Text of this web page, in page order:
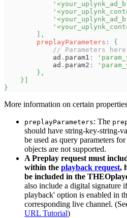
,
preplayParameters :
{
// Parameters
            ad
. param1 :
            ad
. param2 :
} ,
}
}
More information on certain
preplayParameters: The
should have string-key-string-
be used as query parameters
objects are not supported.
A Preplay request must
within the playback request,
be included in the
also include a digital signature
playback' option is enabled in
corresponding live channel.
URL Tutorial)